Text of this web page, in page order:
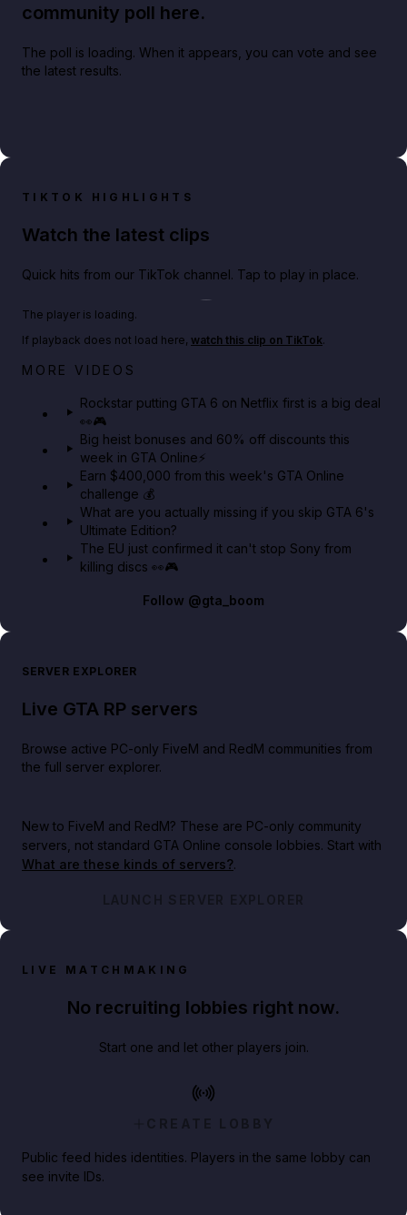
community poll here.
The poll is loading. When it appears, you can vote and see
the latest results.
TIKTOK HIGHLIGHTS
Watch the latest clips
Quick hits from our TikTok channel. Tap to play in place.
Play TikTok video
Netflix rep just confirmed creators can react to the
The player is loading.
If playback does not load here, watch this clip on TikTok.
MORE VIDEOS
Rockstar putting GTA 6 on Netflix first is a big deal
👀🎮
Big heist bonuses and 60% off discounts this
week in GTA Online⚡
Earn $400,000 from this week's GTA Online
challenge 💰
What are you actually missing if you skip GTA 6's
Ultimate Edition?
The EU just confirmed it can't stop Sony from
killing discs 👀🎮
Follow @gta_boom
SERVER EXPLORER
Live GTA RP servers
Browse active PC-only FiveM and RedM communities from
the full server explorer.
New to FiveM and RedM? These are PC-only community
servers, not standard GTA Online console lobbies. Start with
What are these kinds of servers?.
LAUNCH SERVER EXPLORER
LIVE MATCHMAKING
No recruiting lobbies right now.
Start one and let other players join.
CREATE LOBBY
Public feed hides identities. Players in the same lobby can
see invite IDs.